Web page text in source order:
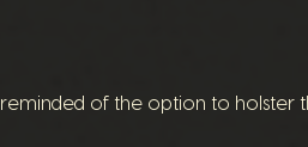
reminded of the option to holster